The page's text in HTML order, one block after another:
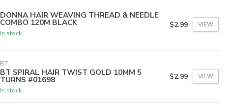
DONNA HAIR WEAVING THREAD & NEEDLE
COMBO 120M BLACK
In stock
$2.99 VIEW
BT
BT SPIRAL HAIR TWIST GOLD 10MM 5
TURNS #01698
In stock
$2.99 VIEW